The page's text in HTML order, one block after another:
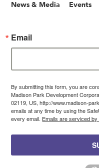
News & Media Events
Email
By submitting this form, you are
Madison Park Development
02119, US, http://www.madison-
emails at any time by using the
every email. Emails are serviced